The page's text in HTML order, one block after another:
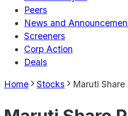
Peers
News and
Screeners
Corp Action
Deals
Home Stocks Maruti Share